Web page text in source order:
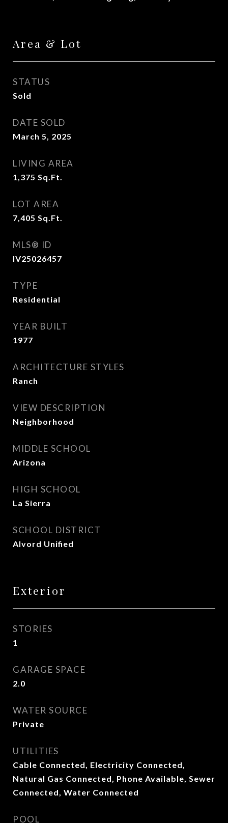
Area & Lot
STATUS
Sold
DATE SOLD
March 5, 2025
LIVING AREA
1,375 Sq.Ft.
LOT AREA
7,405 Sq.Ft.
MLS® ID
IV25026457
TYPE
Residential
YEAR BUILT
1977
ARCHITECTURE STYLES
Ranch
VIEW DESCRIPTION
Neighborhood
MIDDLE SCHOOL
Arizona
HIGH SCHOOL
La Sierra
SCHOOL DISTRICT
Alvord Unified
Exterior
STORIES
1
GARAGE SPACE
2.0
WATER SOURCE
Private
UTILITIES
Cable Connected, Electricity Connected,
Natural Gas Connected, Phone Available, Sewer
Connected, Water Connected
POOL